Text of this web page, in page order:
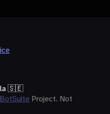
🇸🇪
BotSuite Project. Not